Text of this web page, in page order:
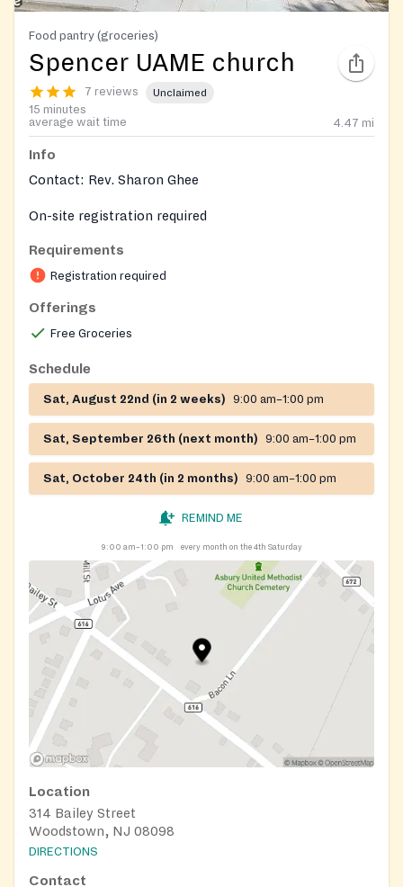
Food pantry (groceries)
Spencer UAME church
7 reviews Unclaimed
15 minutes
average wait time
4.47 mi
Info
Contact: Rev. Sharon Ghee
On-site registration required
Requirements
Registration required
Offerings
Free Groceries
Schedule
Sat, August 22nd (in 2 weeks) 9:00 am–1:00 pm
Sat, September 26th (next month) 9:00 am–1:00 pm
Sat, October 24th (in 2 months) 9:00 am–1:00 pm
REMIND ME
9:00 am–1:00 pm every month on the 4th Saturday
Location
314 Bailey Street
Woodstown, NJ 08098
DIRECTIONS
Contact